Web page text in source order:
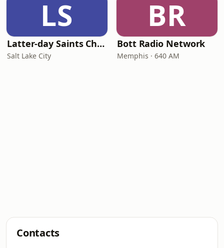
LS
Latter-day Saints Channel - Talk
Salt Lake City
BR
Bott Radio Network
Memphis · 640 AM
Contacts